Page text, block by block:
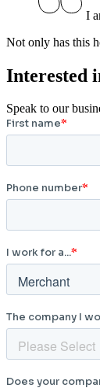
I
Not only has this
Interested
Speak to our